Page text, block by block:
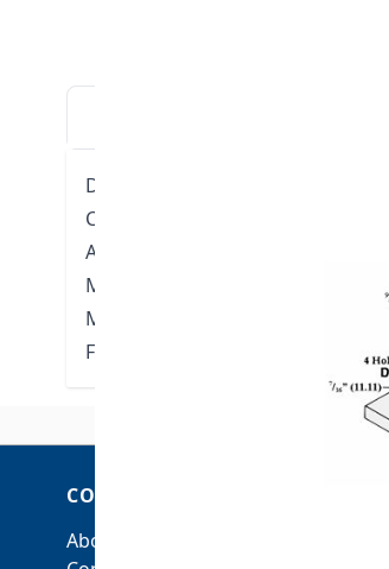
Designed for attaching hanger
Can accommodate either 3/8" or
Approvals: Complies with Federal
Manufacturers’ Standardization
Material: Low carbon steel
Finish: Plain (Available Electro-
COMPANY
About Us